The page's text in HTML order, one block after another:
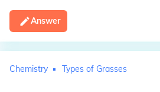
Answer
Chemistry Types of Grasses